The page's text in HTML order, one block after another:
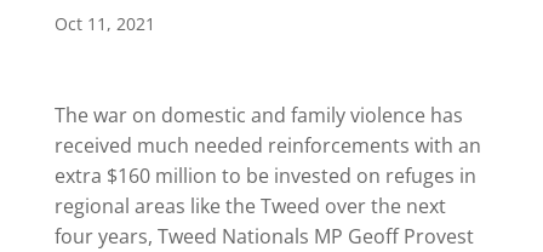
Oct 11, 2021
The war on domestic and family violence has
received much needed reinforcements with an
extra $160 million to be invested on refuges in
regional areas like the Tweed over the next
four years, Tweed Nationals MP Geoff Provest